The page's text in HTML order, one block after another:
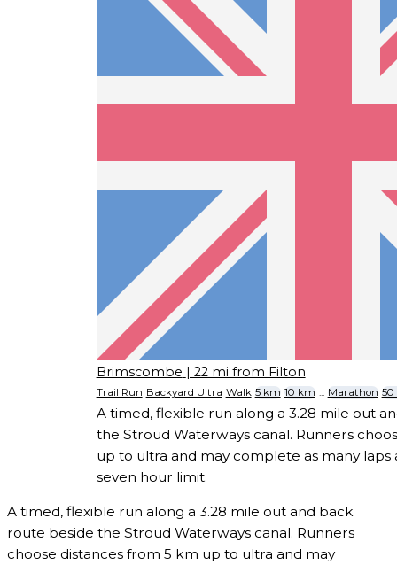
Brimscombe | 22 mi from Filton
Trail Run Backyard Ultra Walk 5 km 10 km Marathon
A timed, flexible run along a 3.28 mile out
the Stroud Waterways canal. Runners
up to ultra and may complete as many laps
seven hour limit.
A timed, flexible run along a 3.28 mile out and back
route beside the Stroud Waterways canal. Runners
choose distances from 5 km up to ultra and may